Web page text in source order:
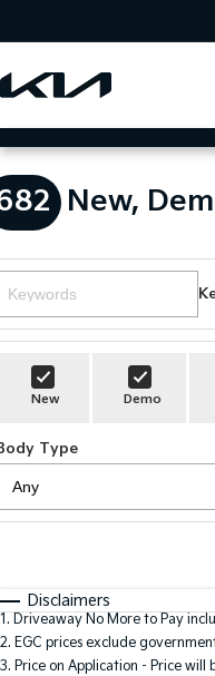
New,
New Demo
Type
Disclaimers
1. Driveaway No More to Pay
2. EGC prices exclude
3. Price on Application - Price will